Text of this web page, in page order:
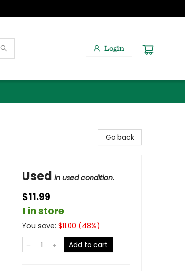
Login
Go back
Used in used condition.
$11.99
1 in store
You save: $11.00 (48%)
Add to cart